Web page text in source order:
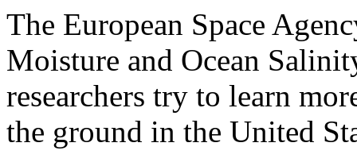
The European Space
Moisture and Ocean
researchers try to learn
the ground in the United